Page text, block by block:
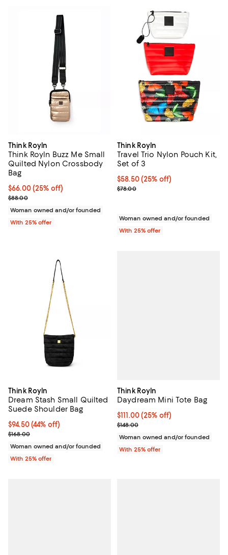
Think Royln
Think Royln Buzz Me Small
Quilted Nylon Crossbody
Bag
Current price $66.00; 25% off; undefined;
$66.00(25% off)
; Previous price $88.00;
$88.00
Woman owned and/or founded
With 25% offer
Think Royln
Travel Trio Nylon Pouch Kit,
Set of 3
Current price $58.50; 25% off;
$58.50(25% off)
; Previous price $78.00;
$78.00
Woman owned and/or founded
With 25% offer
Think Royln
Dream Stash Small Quilted
Suede Shoulder Bag
$94.50; 44% off; undefined;
$94.50(44% off)
Current sale price $126.00; Previous price $168.00;
$168.00
Woman owned and/or founded
With 25% offer
Think Royln
Daydream Mini Tote Bag
Current price $111.00; 25% off;
$111.00(25% off)
; Previous price $148.00;
$148.00
Woman owned and/or founded
With 25% offer